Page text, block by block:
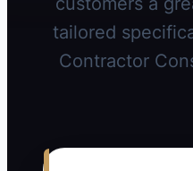
tailored
Contractor